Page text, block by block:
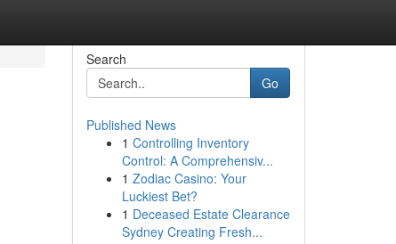
Search
Go
Published News
1 Controlling Inventory
Control: A Comprehensiv...
1 Zodiac Casino: Your
Luckiest Bet?
1 Deceased Estate Clearance
Sydney Creating Fresh...